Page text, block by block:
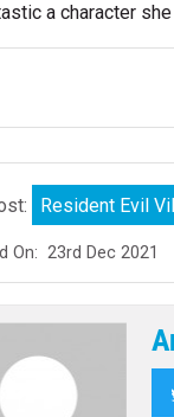
a character
Resident Evil
On:23rd Dec 2021